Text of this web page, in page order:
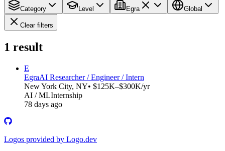
Category Level Egra Global
Clear filters
1 result
E
EgraAI Researcher / Engineer / Intern
New York City, NY• $125K–$300K/yr
AI / MLInternship
78 days ago
Logos provided by Logo.dev